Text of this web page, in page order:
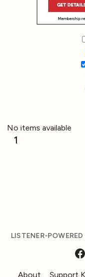
No items available
1
LISTENER-
About Support